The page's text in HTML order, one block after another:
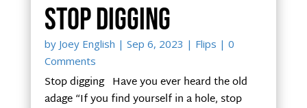
Stop digging
by Joey English | Sep 6, 2023 | Flips | 0
Comments
Stop digging Have you ever heard the old
adage “If you find yourself in a hole, stop